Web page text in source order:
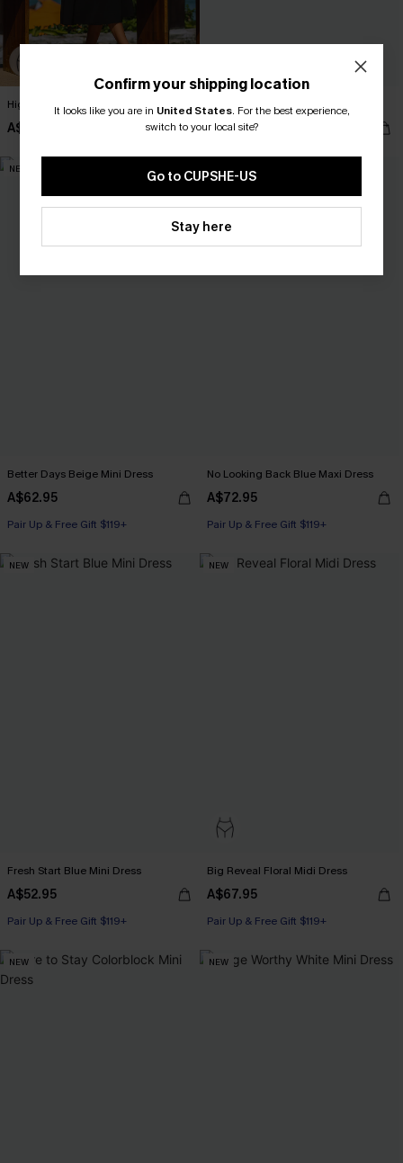
High Hopes Black Midi Dress
A$52.95
Sure Thing Paisley Mini Dress
A$52.95
NEW
Better Days Beige Mini Dress
A$62.95
Pair Up & Free Gift $119+
No Looking Back Blue Maxi Dress
A$72.95
Pair Up & Free Gift $119+
NEW
Fresh Start Blue Mini Dress
A$52.95
Pair Up & Free Gift $119+
NEW
Big Reveal Floral Midi Dress
A$67.95
Pair Up & Free Gift $119+
NEW NEW
Confirm your shipping location
It looks like you are in United States. For the best experience,
switch to your local site?
Go to CUPSHE-US
Stay here